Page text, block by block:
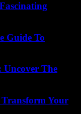
Guide To
Uncover The
Your